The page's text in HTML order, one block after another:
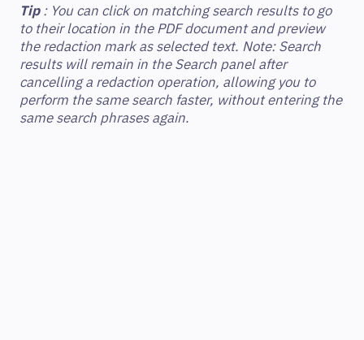
Tip : You can click on matching search results to go
to their location in the PDF document and preview
the redaction mark as selected text. Note: Search
results will remain in the Search panel after
cancelling a redaction operation, allowing you to
perform the same search faster, without entering the
same search phrases again.